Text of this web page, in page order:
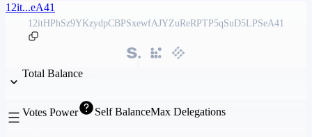
12it...eA41
12itHPhSz9YKzydpCBPSxewfAJYZuReRPTP5qSuD5LPSeA41
Total Balance
Votes Power Self BalanceMax Delegations